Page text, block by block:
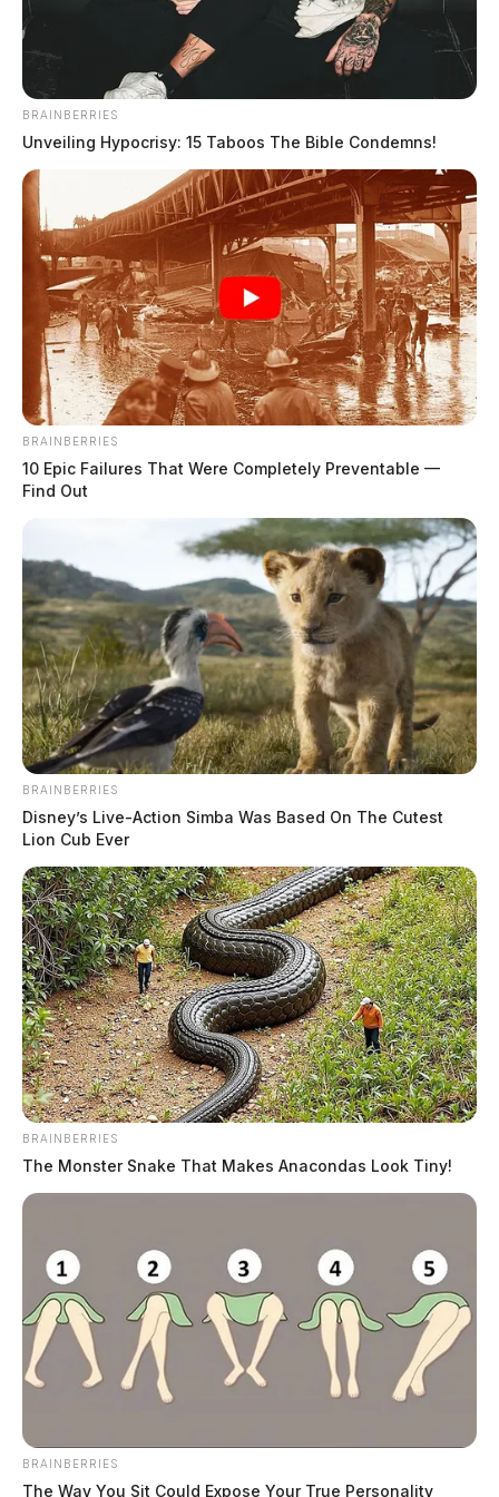
Holley, April Michelle
by The Guardian
July 19, 2026
Holley, April Michelle was booked on 7/19/2026 8:16 PM
Willett, Joseph Alan
by The Guardian
July 15, 2026
Tate, Frankie Lee
July 15, 2026
BRAINBERRIES
Unveiling Hypocrisy: 15 Taboos The Bible Condemns!
BRAINBERRIES
10 Epic Failures That Were Completely Preventable —
Find Out
BRAINBERRIES
Disney’s Live-Action Simba Was Based On The Cutest
Lion Cub Ever
BRAINBERRIES
The Monster Snake That Makes Anacondas Look Tiny!
BRAINBERRIES
The Way You Sit Could Expose Your True Personality